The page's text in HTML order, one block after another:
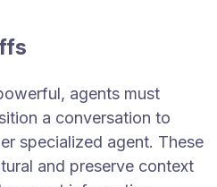
agents must
a conversation to
specialized agent. These
and preserve context